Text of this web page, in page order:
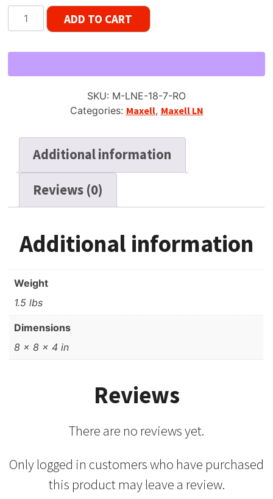
Maxell
LN
Gen
1800
ADD TO CART
SKU: M-LNE-18-7-RO
Categories: Maxell, Maxell LN
Additional information
Reviews (0)
Additional information
Weight
1.5 lbs
Dimensions
8 × 8 × 4 in
Reviews
There are no reviews yet.
Only logged in customers who have purchased
this product may leave a review.